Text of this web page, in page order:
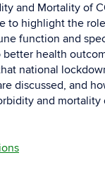
and Mortality of
to highlight the
function and
better health
national
discussed, and
and mortality